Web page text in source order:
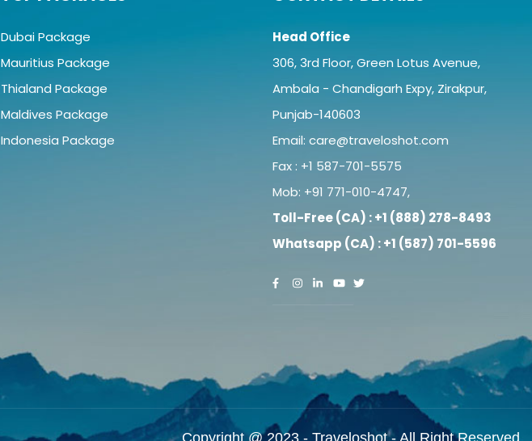
Dubai Package
Mauritius Package
Thialand Package
Maldives Package
Indonesia Package
Head Office
306, 3rd Floor, Green Lotus Avenue,
Ambala - Chandigarh Expy, Zirakpur,
Punjab-140603
Email: care@traveloshot.com
Fax : +1 587-701-5575
Mob: +91 771-010-4747,
Toll-Free (CA) : +1 (888) 278-8493
Whatsapp (CA) : +1 (587) 701-5596
Copyright @ 2023 - Traveloshot - All Right Reserved